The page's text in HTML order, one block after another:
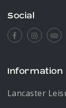
Social
Facebook
Information
Lancaster